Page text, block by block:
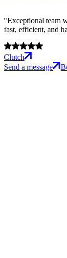
"Exceptional team
fast, efficient, and
Clutch
Send a message